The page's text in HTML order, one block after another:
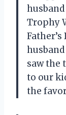
husband
Trophy
saw the
to our
the